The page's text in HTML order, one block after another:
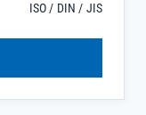
ISO / DIN / JIS